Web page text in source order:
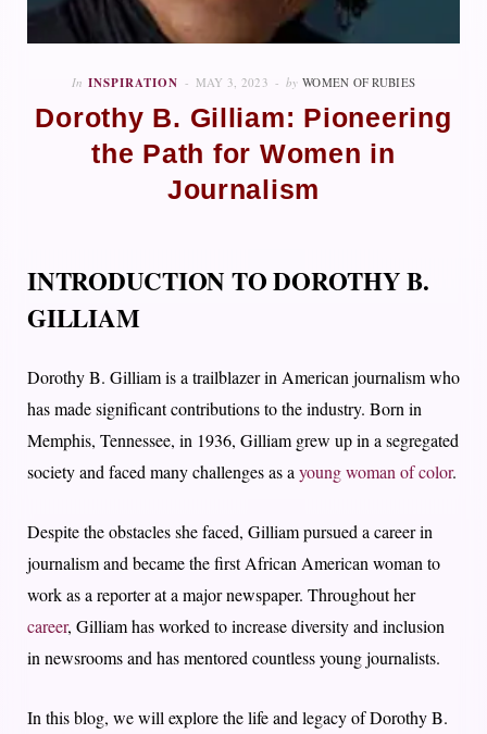
In INSPIRATION MAY 3, 2023 by WOMEN OF RUBIES
Dorothy B. Gilliam: Pioneering
the Path for Women in
Journalism
INTRODUCTION TO DOROTHY B.
GILLIAM
Dorothy B. Gilliam is a trailblazer in American journalism who
has made significant contributions to the industry. Born in
Memphis, Tennessee, in 1936, Gilliam grew up in a segregated
society and faced many challenges as a young woman of color.
Despite the obstacles she faced, Gilliam pursued a career in
journalism and became the first African American woman to
work as a reporter at a major newspaper. Throughout her
career, Gilliam has worked to increase diversity and inclusion
in newsrooms and has mentored countless young journalists.
In this blog, we will explore the life and legacy of Dorothy B.